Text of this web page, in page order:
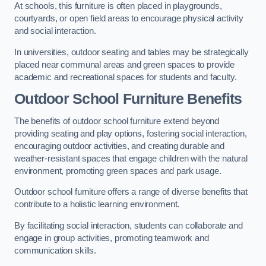
At schools, this furniture is often placed in playgrounds,
courtyards, or open field areas to encourage physical activity
and social interaction.
In universities, outdoor seating and tables may be strategically
placed near communal areas and green spaces to provide
academic and recreational spaces for students and faculty.
Outdoor School Furniture Benefits
The benefits of outdoor school furniture extend beyond
providing seating and play options, fostering social interaction,
encouraging outdoor activities, and creating durable and
weather-resistant spaces that engage children with the natural
environment, promoting green spaces and park usage.
Outdoor school furniture offers a range of diverse benefits that
contribute to a holistic learning environment.
By facilitating social interaction, students can collaborate and
engage in group activities, promoting teamwork and
communication skills.